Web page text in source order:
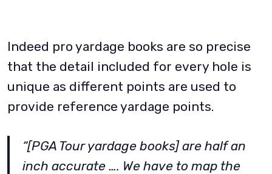
Indeed pro yardage books are so precise
that the detail included for every hole is
unique as different points are used to
provide reference yardage points.
“[PGA Tour yardage books] are half an
inch accurate …. We have to map the